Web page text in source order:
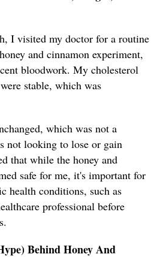
I visited my doctor for a routine
and cinnamon experiment,
bloodwork. My cholesterol
stable, which was
which was not a
not looking to lose or gain
that while the honey and
safe for me, it's important for
health conditions, such as
professional before
Behind Honey And